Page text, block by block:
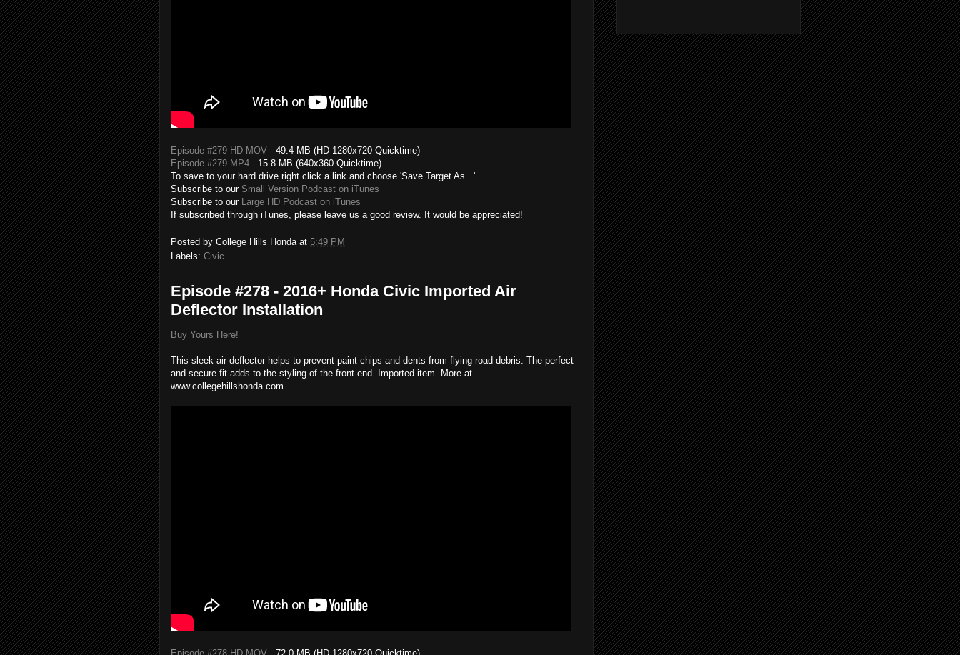
Episode #279 HD MOV - 49.4 MB (HD 1280x720 Quicktime)
Episode #279 MP4 - 15.8 MB (640x360 Quicktime)
To save to your hard drive right click a link and choose 'Save Target As...'
Subscribe to our Small Version Podcast on iTunes
Subscribe to our Large HD Podcast on iTunes
If subscribed through iTunes, please leave us a good review. It would be appreciated!
Posted by College Hills Honda at 5:49 PM
Labels: Civic
Episode #278 - 2016+ Honda Civic Imported Air
Deflector Installation
Buy Yours Here!
This sleek air deflector helps to prevent paint chips and dents from flying road debris. The perfect
and secure fit adds to the styling of the front end. Imported item. More at
www.collegehillshonda.com.